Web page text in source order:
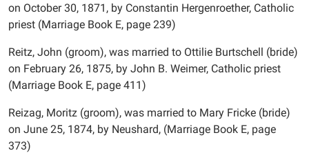
on October 30, 1871, by Constantin Hergenroether, Catholic
priest (Marriage Book E, page 239)
Reitz, John (groom), was married to Ottilie Burtschell (bride)
on February 26, 1875, by John B. Weimer, Catholic priest
(Marriage Book E, page 411)
Reizag, Moritz (groom), was married to Mary Fricke (bride)
on June 25, 1874, by Neushard, (Marriage Book E, page
373)